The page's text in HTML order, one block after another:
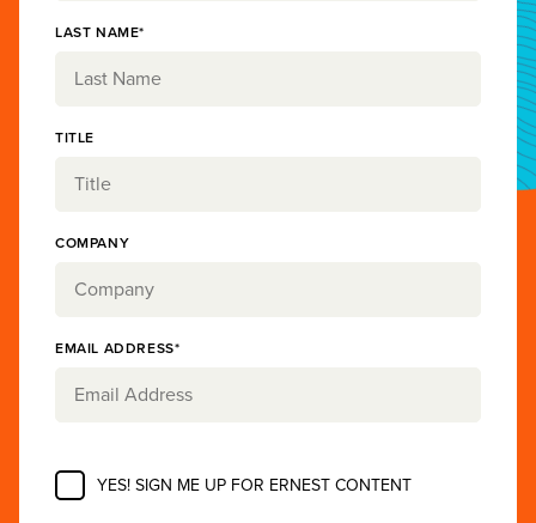
LAST NAME*
TITLE
COMPANY
EMAIL ADDRESS*
YES! SIGN ME UP FOR ERNEST CONTENT